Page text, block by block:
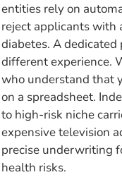
entities rely on
reject applicants with
diabetes. A dedicated
different experience.
who understand that
on a spreadsheet.
to high-risk niche
expensive television
precise underwriting
health risks.